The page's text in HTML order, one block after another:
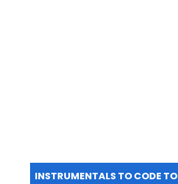
INSTRUMENTALS TO CODE TO